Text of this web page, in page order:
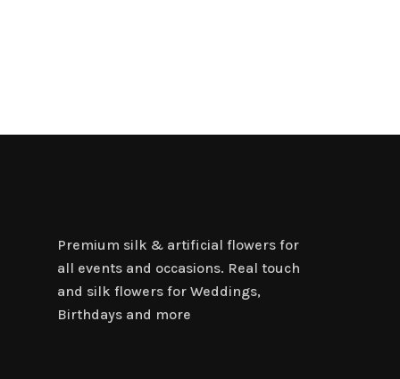
Premium silk & artificial flowers for
all events and occasions. Real touch
and silk flowers for Weddings,
Birthdays and more